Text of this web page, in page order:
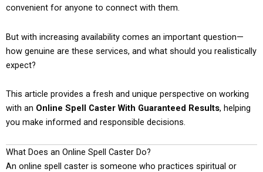
convenient for anyone to connect with them.
But with increasing availability comes an important question—
how genuine are these services, and what should you realistically
expect?
This article provides a fresh and unique perspective on working
with an Online Spell Caster With Guaranteed Results, helping
you make informed and responsible decisions.
What Does an Online Spell Caster Do?
An online spell caster is someone who practices spiritual or